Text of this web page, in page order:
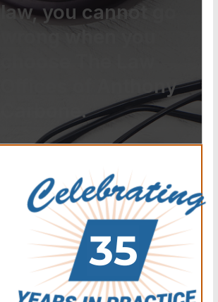
law, you cannot go
Offices of Anthony
Carbone.